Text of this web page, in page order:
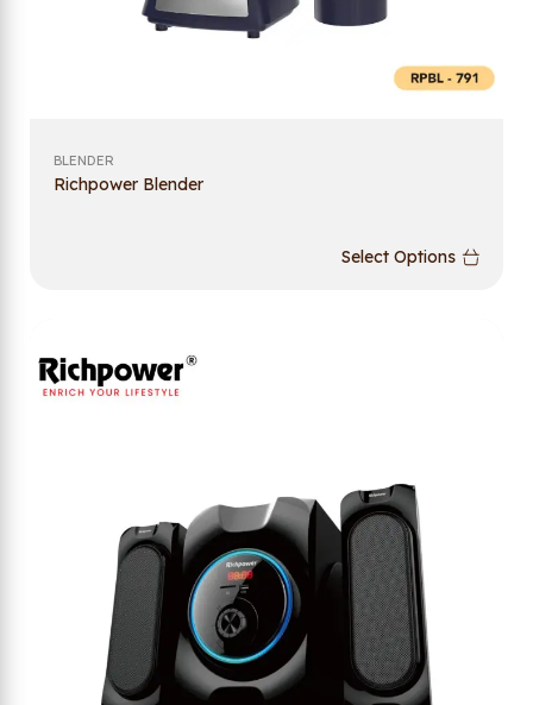
BLENDER
Richpower Blender
Select Options